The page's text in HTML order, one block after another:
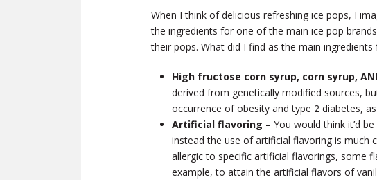
When I think of delicious refreshing ice pops, I
the ingredients for one of the main ice pop
their pops. What did I find as the main
High fructose corn syrup, corn syrup,
derived from genetically modified sources,
occurrence of obesity and type 2 diabetes,
Artificial flavoring – You would think it’d
instead the use of artificial flavoring is much
allergic to specific artificial flavorings, some
example, to attain the artificial flavors of